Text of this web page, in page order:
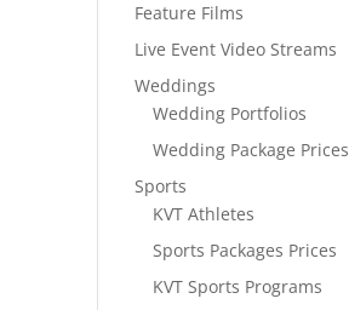
Feature Films
Live Event Video Streams
Weddings
Wedding Portfolios
Wedding Package Prices
Sports
KVT Athletes
Sports Packages Prices
KVT Sports Programs